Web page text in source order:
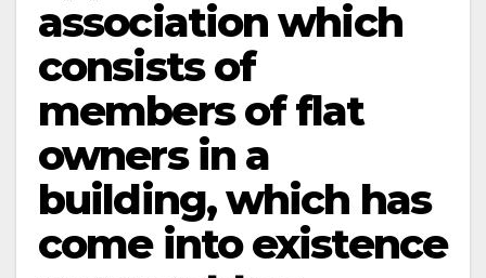
association which
consists of
members of flat
owners in a
building, which has
come into existence